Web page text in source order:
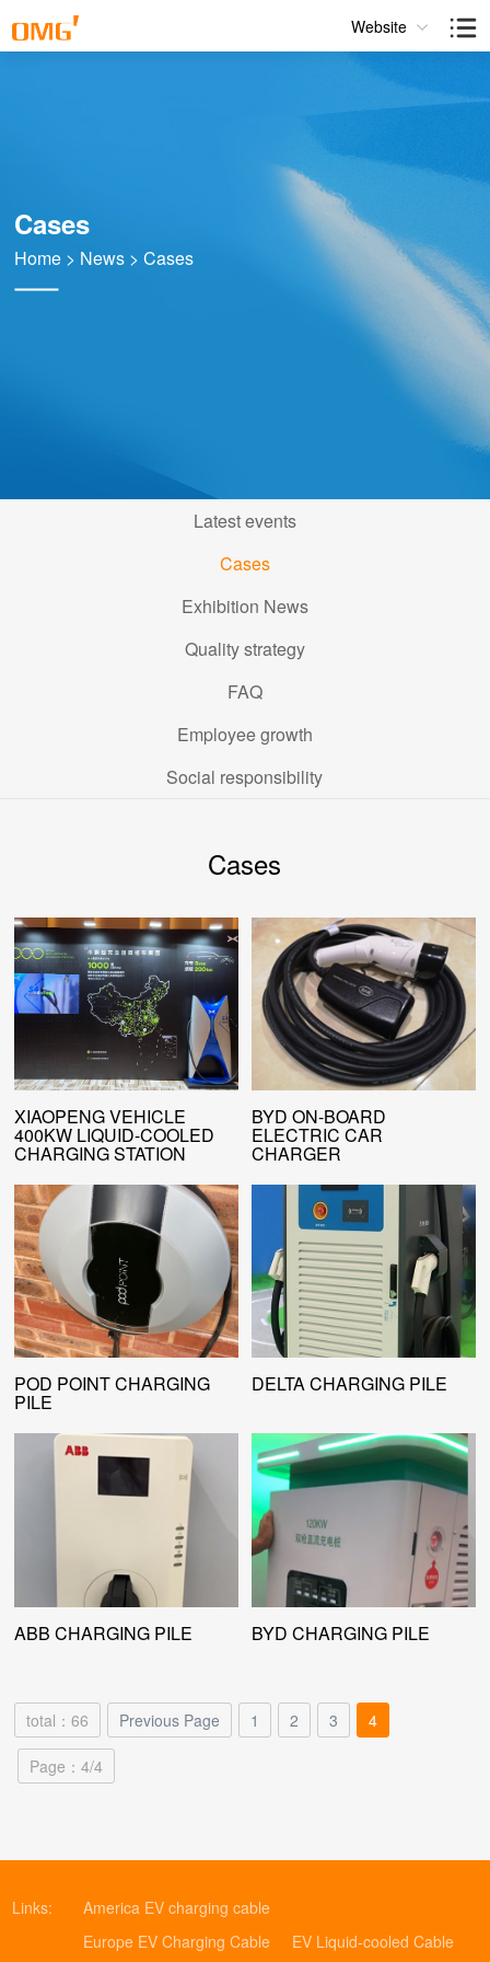
Website
Cases
Home > News >Cases
Latest events
Cases
Exhibition News
Quality strategy
FAQ
Employee growth
Social responsibility
Cases
XIAOPENG VEHICLE
400KW LIQUID-COOLED
CHARGING STATION
BYD ON-BOARD
ELECTRIC CAR
CHARGER
POD POINT CHARGING
PILE
DELTA CHARGING PILE
ABB CHARGING PILE BYD CHARGING PILE
total：66 Previous Page 1 2 3 4
Page：4/4
Links:
America EV charging cable
Europe EV Charging Cable
EV Liquid-cooled Cable